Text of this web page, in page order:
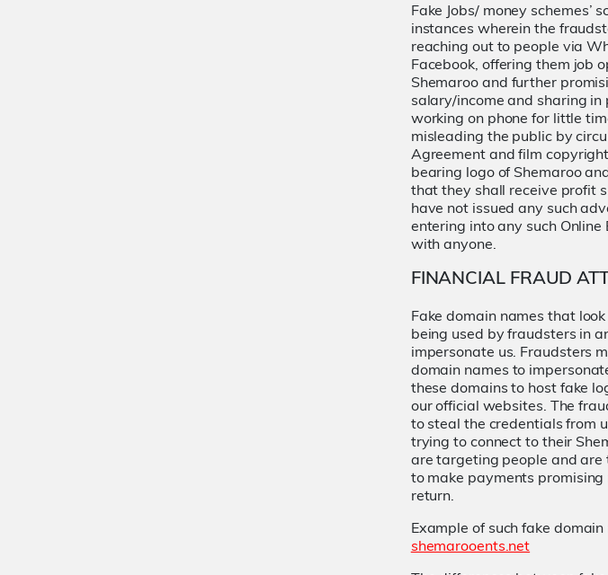
Fake Jobs/ money schemes’
instances wherein the
reaching out to people via
Facebook, offering them job
Shemaroo and further
salary/income and sharing
working on phone for little
misleading the public by
Agreement and film
bearing logo of Shemaroo
that they shall receive profit
have not issued any such
entering into any such
with anyone.
FINANCIAL FRAUD
Fake domain names that
being used by fraudsters in
impersonate us. Fraudsters
domain names to
these domains to host fake
our official websites. The
to steal the credentials from
trying to connect to their
are targeting people and are
to make payments promising
return.
Example of such fake domain
shemarooents.net